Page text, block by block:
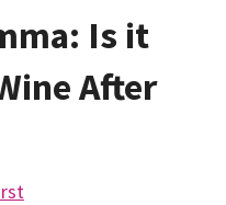
Is it
After